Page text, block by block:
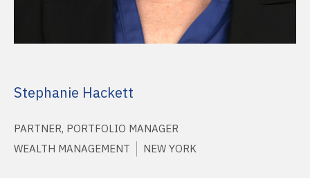
Stephanie Hackett
PARTNER, PORTFOLIO MANAGER
WEALTH MANAGEMENT
NEW YORK